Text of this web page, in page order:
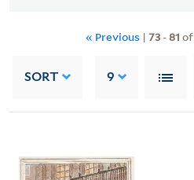
« Previous | 73 -81 of
SORT 9